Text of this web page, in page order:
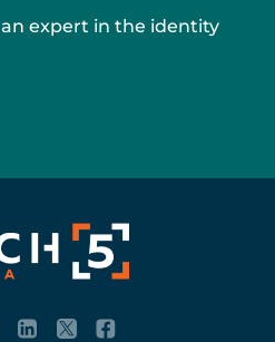
expert in the identity